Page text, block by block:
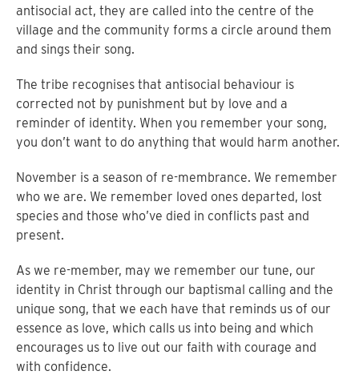
antisocial act, they are called into the centre of the
village and the community forms a circle around them
and sings their song.
The tribe recognises that antisocial behaviour is
corrected not by punishment but by love and a
reminder of identity. When you remember your song,
you don’t want to do anything that would harm another.
November is a season of re-membrance. We remember
who we are. We remember loved ones departed, lost
species and those who’ve died in conflicts past and
present.
As we re-member, may we remember our tune, our
identity in Christ through our baptismal calling and the
unique song, that we each have that reminds us of our
essence as love, which calls us into being and which
encourages us to live out our faith with courage and
with confidence.